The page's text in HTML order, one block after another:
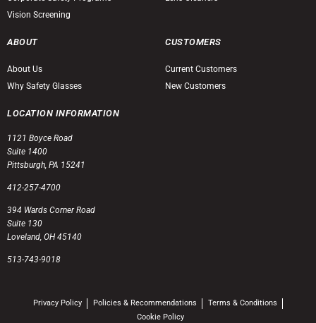
Vision Screening
ABOUT
About Us
Why Safety Glasses
CUSTOMERS
Current Customers
New Customers
LOCATION INFORMATION
1121 Boyce Road
Suite 1400
Pittsburgh, PA 15241
412-257-4700
394 Wards Corner Road
Suite 130
Loveland, OH 45140
513-743-9018
Privacy Policy Policies & Recommendations
Terms & Conditions
Cookie Policy